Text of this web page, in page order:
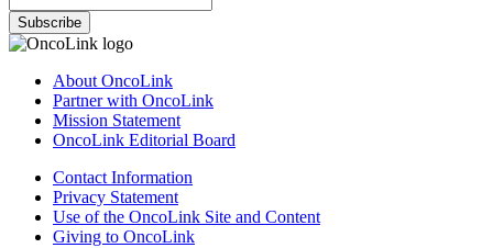
Subscribe
About OncoLink
Partner with OncoLink
Mission Statement
OncoLink Editorial Board
Contact Information
Privacy Statement
Use of the OncoLink Site and Content
Giving to OncoLink